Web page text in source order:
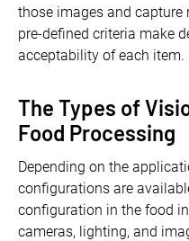
those images and capture
pre-defined criteria make
acceptability of each item.
The Types of
Food Processing
Depending on the
configurations are
configuration in the food
cameras, lighting, and